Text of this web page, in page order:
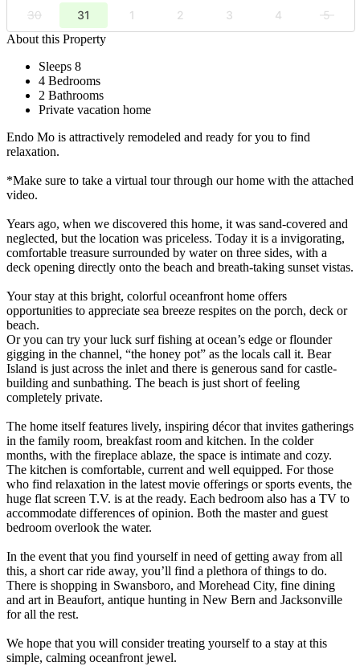
30 31 1 2 3 4
5
About this Property
Sleeps 8
4 Bedrooms
2 Bathrooms
Private vacation home
Endo Mo is attractively remodeled and ready for you to find
relaxation.
*Make sure to take a virtual tour through our home with the attached
video.
Years ago, when we discovered this home, it was sand-covered and
neglected, but the location was priceless. Today it is a invigorating,
comfortable treasure surrounded by water on three sides, with a
deck opening directly onto the beach and breath-taking sunset vistas.
Your stay at this bright, colorful oceanfront home offers
opportunities to appreciate sea breeze respites on the porch, deck or
beach.
Or you can try your luck surf fishing at ocean’s edge or flounder
gigging in the channel, “the honey pot” as the locals call it. Bear
Island is just across the inlet and there is generous sand for castle-
building and sunbathing. The beach is just short of feeling
completely private.
The home itself features lively, inspiring décor that invites gatherings
in the family room, breakfast room and kitchen. In the colder
months, with the fireplace ablaze, the space is intimate and cozy.
The kitchen is comfortable, current and well equipped. For those
who find relaxation in the latest movie offerings or sports events, the
huge flat screen T.V. is at the ready. Each bedroom also has a TV to
accommodate differences of opinion. Both the master and guest
bedroom overlook the water.
In the event that you find yourself in need of getting away from all
this, a short car ride away, you’ll find a plethora of things to do.
There is shopping in Swansboro, and Morehead City, fine dining
and art in Beaufort, antique hunting in New Bern and Jacksonville
for all the rest.
We hope that you will consider treating yourself to a stay at this
simple, calming oceanfront jewel.